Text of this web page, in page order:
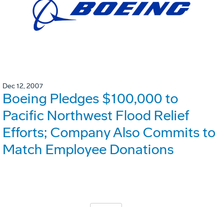
Dec 12, 2007
Boeing Pledges $100,000 to
Pacific Northwest Flood Relief
Efforts; Company Also Commits to
Match Employee Donations